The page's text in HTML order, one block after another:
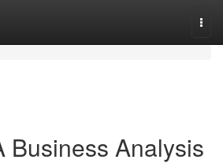
Business Analysis